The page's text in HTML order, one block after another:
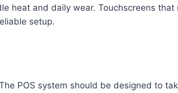
heat and daily wear. Touchscreens
setup.
POS system should be designed to